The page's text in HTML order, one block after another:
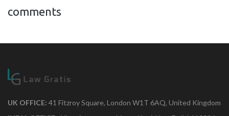
comments
UK OFFICE: 41 Fitzroy Square, London W1T 6AQ, United Kingdom